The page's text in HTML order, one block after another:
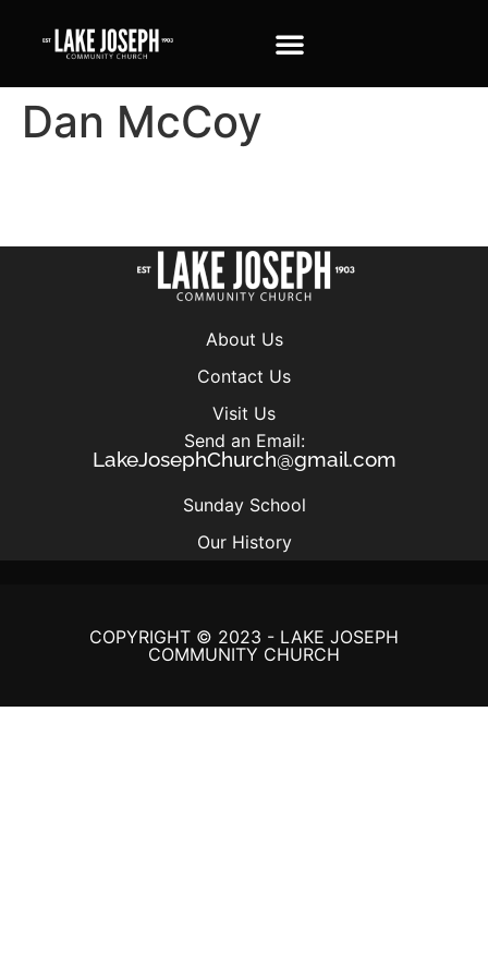
Dan McCoy
About Us
Contact Us
Visit Us
Send an Email:
LakeJosephChurch@gmail.com
Sunday School
Our History
COPYRIGHT © 2023 - LAKE JOSEPH
COMMUNITY CHURCH